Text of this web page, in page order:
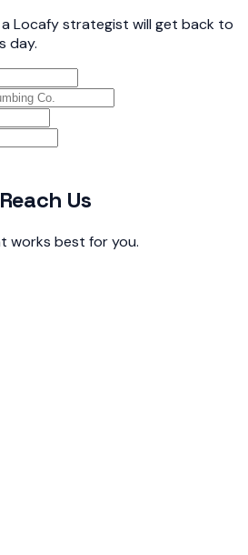
Locafy strategist will get back to
day.
Us
works best for you.